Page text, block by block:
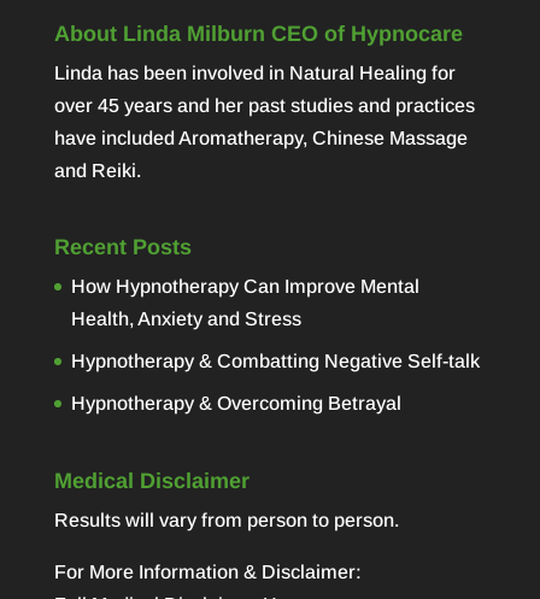
About Linda Milburn CEO of Hypnocare
Linda has been involved in Natural Healing for
over 45 years and her past studies and practices
have included Aromatherapy, Chinese Massage
and Reiki.
Recent Posts
How Hypnotherapy Can Improve Mental
Health, Anxiety and Stress
Hypnotherapy & Combatting Negative Self-talk
Hypnotherapy & Overcoming Betrayal
Medical Disclaimer
Results will vary from person to person.
For More Information & Disclaimer: